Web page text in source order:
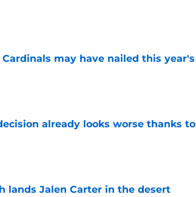
may have nailed this year's
already looks worse thanks to
lands Jalen Carter in the desert